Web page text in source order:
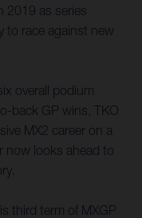
2019 as series
to race against new
overall podium
back GP wins, TKO
MX2 career on a
now looks ahead to
third term of MXGP